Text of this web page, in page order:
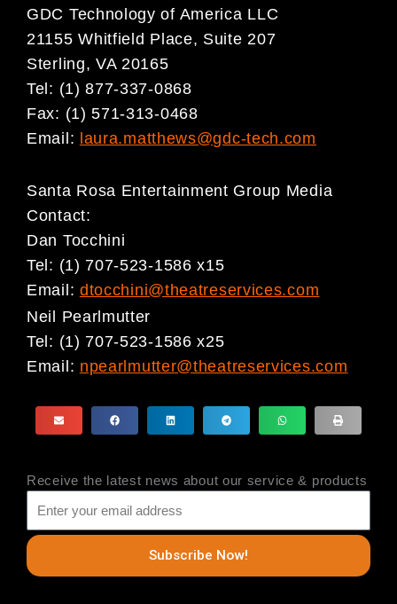
GDC Technology of America LLC
21155 Whitfield Place, Suite 207
Sterling, VA 20165
Tel: (1) 877-337-0868
Fax: (1) 571-313-0468
Email: laura.matthews@gdc-tech.com
Santa Rosa Entertainment Group Media
Contact:
Dan Tocchini
Tel: (1) 707-523-1586 x15
Email: dtocchini@theatreservices.com
Neil Pearlmutter
Tel: (1) 707-523-1586 x25
Email: npearlmutter@theatreservices.com
Receive the latest news about our service & products
Subscribe Now!